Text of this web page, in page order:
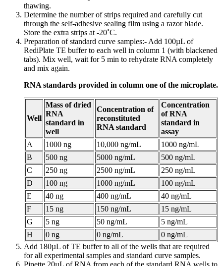
thawing.
Determine the number of strips required and carefully cut
through the self-adhesive sealing film using a razor blade.
Store the extra strips at -20˚C.
Preparation of standard curve samples:- Add 100µL of
RediPlate TE buffer to each well in column 1 (with blackened
tabs). Mix well, wait for 5 min to rehydrate RNA completely
and mix again.
RNA standards provided in column one of the microplate.
Well
Mass of dried
RNA
standard in
well
Concentration of
reconstituted
RNA standard
Concentration
of RNA
standard in
assay
A
1000 ng 10,000 ng/mL
1000 ng/mL
B
500 ng 5000 ng/mL
500 ng/mL
C
250 ng 2500 ng/mL
250 ng/mL
D
100 ng 1000 ng/mL
100 ng/mL
E
40 ng 400 ng/mL
40 ng/mL
F
15 ng 150 ng/mL
15 ng/mL
G
5 ng 50 ng/mL
5 ng/mL
H
0 ng 0 ng/mL
0 ng/mL
Add 180µL of TE buffer to all of the wells that are required
for all experimental samples and standard curve samples.
Pipette 20µL of RNA from each of the standard RNA wells to